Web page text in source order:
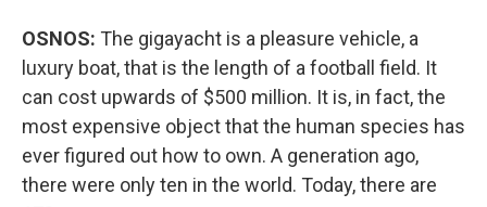
OSNOS: The gigayacht is a pleasure vehicle, a
luxury boat, that is the length of a football field. It
can cost upwards of $500 million. It is, in fact, the
most expensive object that the human species has
ever figured out how to own. A generation ago,
there were only ten in the world. Today, there are